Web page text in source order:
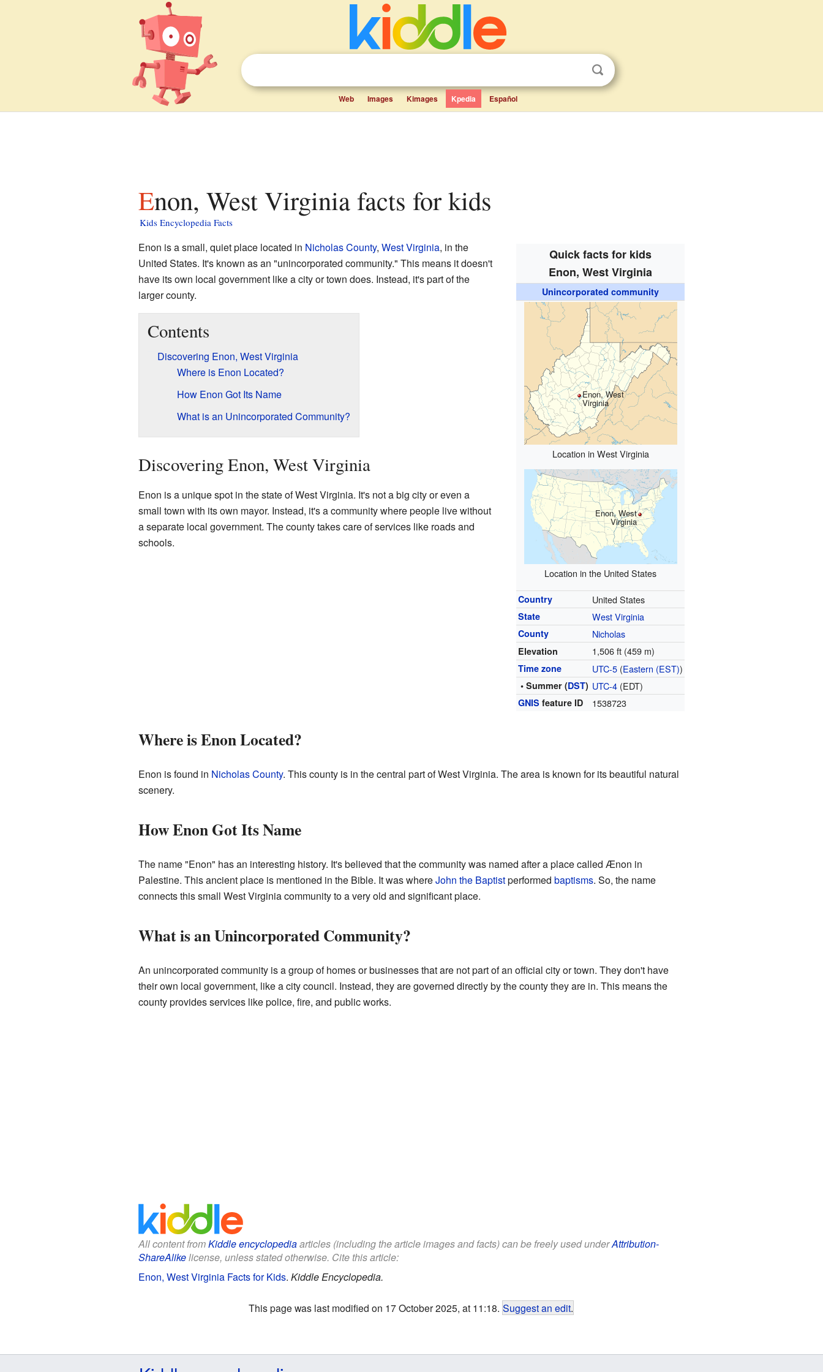
Web Images Kimages Kpedia Español
Enon, West Virginia facts for kids
Kids Encyclopedia Facts
Quick facts for kids
Enon, West Virginia
Unincorporated community
Enon, West
Virginia
Location in West Virginia
Enon, West
Virginia
Location in the United States
Country United States
State West Virginia
County Nicholas
Elevation 1,506 ft (459 m)
Time zone UTC-5 (Eastern (EST))
• Summer (DST) UTC-4 (EDT)
GNIS feature ID 1538723
Enon is a small, quiet place located in Nicholas County, West Virginia, in the
United States. It's known as an "unincorporated community." This means it doesn't
have its own local government like a city or town does. Instead, it's part of the
larger county.
Contents
Discovering Enon, West Virginia
Where is Enon Located?
How Enon Got Its Name
What is an Unincorporated Community?
Discovering Enon, West Virginia
Enon is a unique spot in the state of West Virginia. It's not a big city or even a
small town with its own mayor. Instead, it's a community where people live without
a separate local government. The county takes care of services like roads and
schools.
Where is Enon Located?
Enon is found in Nicholas County. This county is in the central part of West Virginia. The area is known for its beautiful natural
scenery.
How Enon Got Its Name
The name "Enon" has an interesting history. It's believed that the community was named after a place called Ænon in
Palestine. This ancient place is mentioned in the Bible. It was whereJohn the Baptistperformed baptisms. So, the name
connects this small West Virginia community to a very old and significant place.
What is an Unincorporated Community?
An unincorporated community is a group of homes or businesses that are not part of an official city or town. They don't have
their own local government, like a city council. Instead, they are governed directly by the county they are in. This means the
county provides services like police, fire, and public works.
All content fromKiddle encyclopediaarticles (including the article images and facts) can be freely used underAttribution-
ShareAlikelicense, unless stated otherwise. Cite this article:
Enon, West Virginia Facts for Kids. Kiddle Encyclopedia.
This page was last modified on 17 October 2025, at 11:18. Suggest an edit.